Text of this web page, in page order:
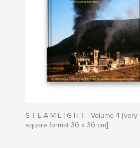
S T E A M L I G H T - Volume 4 [very
square format 30 x 30 cm]